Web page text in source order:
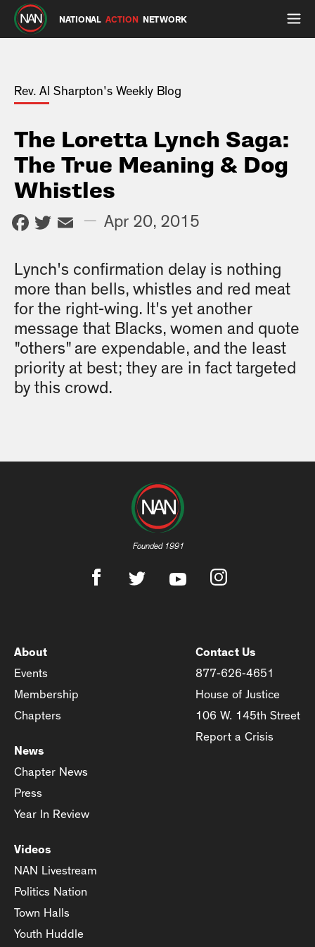
NATIONAL ACTION NETWORK
Rev. Al Sharpton's Weekly Blog
The Loretta Lynch Saga:
The True Meaning & Dog
Whistles
Facebook
Twitter
Email
— Apr 20, 2015
Lynch's confirmation delay is nothing
more than bells, whistles and red meat
for the right-wing. It's yet another
message that Blacks, women and quote
"others" are expendable, and the least
priority at best; they are in fact targeted
by this crowd.
Founded 1991
About
Events
Membership
Chapters
News
Chapter News
Press
Year In Review
Videos
NAN Livestream
Politics Nation
Town Halls
Youth Huddle
Contact Us
877-626-4651
House of Justice
106 W. 145th Street
Report a Crisis